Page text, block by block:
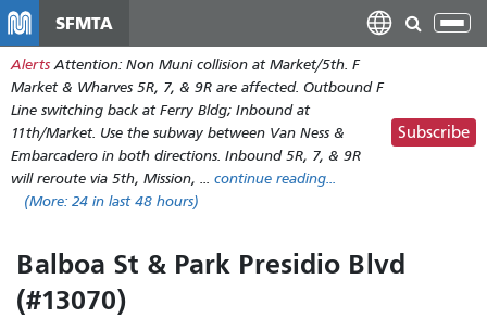
main
content
SFMTA
Alerts Attention: Non Muni collision at Market/5th. F
Market & Wharves 5R, 7, & 9R are affected. Outbound F
Line switching back at Ferry Bldg; Inbound at
11th/Market. Use the subway between Van Ness &
Embarcadero in both directions. Inbound 5R, 7, & 9R
will reroute via 5th, Mission, ... continue reading...
(More: 24 in last 48 hours)
Subscribe
Balboa St & Park Presidio Blvd
(#13070)